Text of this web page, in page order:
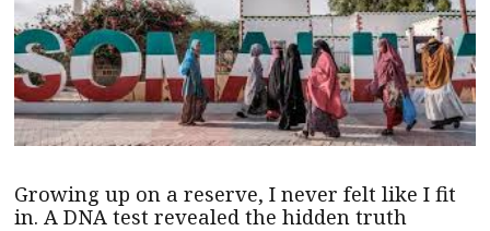
Growing up on a reserve, I never felt like I fit
in. A DNA test revealed the hidden truth